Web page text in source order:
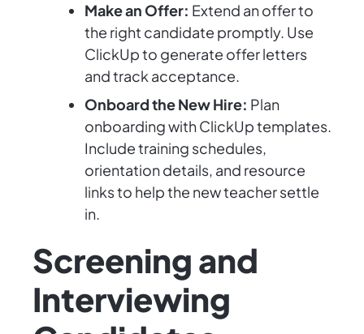
Make an Offer: Extend an offer to
the right candidate promptly. Use
ClickUp to generate offer letters
and track acceptance.
Onboard the New Hire: Plan
onboarding with ClickUp templates.
Include training schedules,
orientation details, and resource
links to help the new teacher settle
in.
Screening and
Interviewing